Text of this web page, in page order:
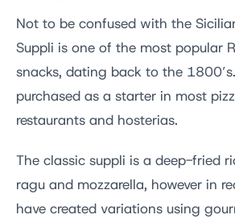
Not to be confused with the
Suppli is one of the most popular
snacks, dating back to the
purchased as a starter in most
restaurants and hosterias.
The classic suppli is a deep-fried
ragu and mozzarella, however in
have created variations using